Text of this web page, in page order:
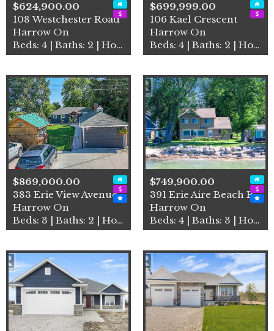
$624,900.00
108 Westchester Road
Harrow On
Beds: 4 | Baths: 2 | House
$699,999.00
106 Kael Crescent
Harrow On
Beds: 4 | Baths: 2 | House
$869,000.00
383 Erie View Avenue
Harrow On
Beds: 3 | Baths: 2 | House
$749,900.00
391 Erie Aire Beach Road
Harrow On
Beds: 4 | Baths: 3 | House